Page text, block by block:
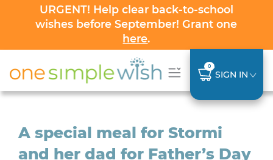
URGENT! Help clear back-to-school
wishes before September! Grant one
here.
0
SIGN IN
A special meal for Stormi
and her dad for Father’s Day